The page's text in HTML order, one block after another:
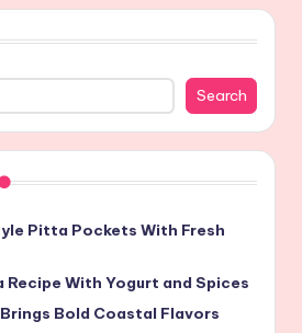
Search
Pitta Pockets With Fresh
Recipe With Yogurt and Spices
Bold Coastal Flavors